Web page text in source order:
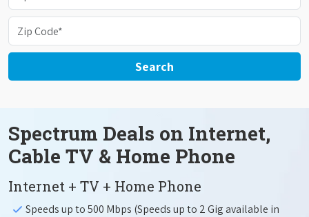
Search
Spectrum Deals on Internet,
Cable TV & Home Phone
Internet + TV + Home Phone
Speeds up to 500 Mbps (Speeds up to 2 Gig available in